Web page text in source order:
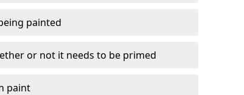
painted
or not it needs to be primed
paint